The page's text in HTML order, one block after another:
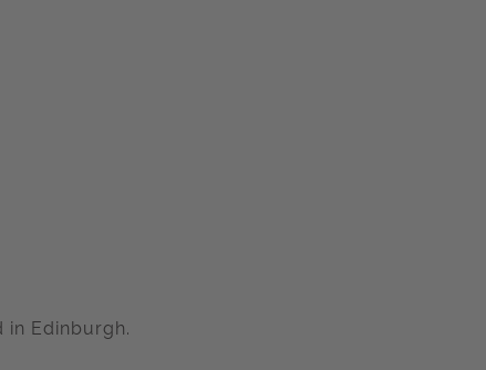
in Edinburgh.